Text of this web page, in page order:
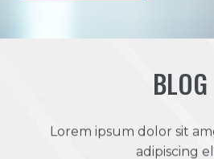
BLOG
Lorem ipsum dolor sit
adipiscing